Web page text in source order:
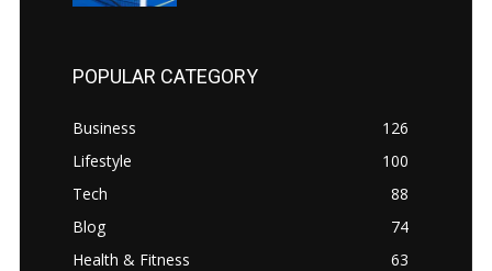
POPULAR CATEGORY
Business
126
Lifestyle
100
Tech
88
Blog
74
Health & Fitness
63